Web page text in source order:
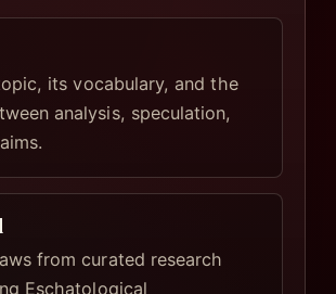
its vocabulary, and the
analysis, speculation,
from curated research
Eschatological